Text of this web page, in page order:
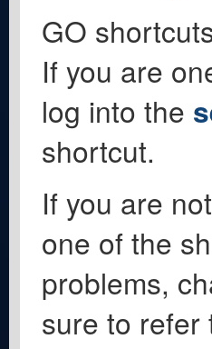
GO
If you are
log into the
shortcut.
If you are
one of the
problems,
sure to refer